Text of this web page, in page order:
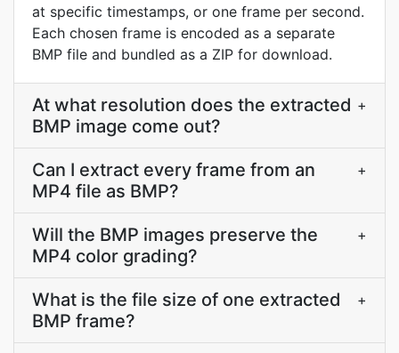
at specific timestamps, or one frame per second.
Each chosen frame is encoded as a separate
BMP file and bundled as a ZIP for download.
At what resolution does the extracted
BMP image come out?
+
Can I extract every frame from an
MP4 file as BMP?
+
Will the BMP images preserve the
MP4 color grading?
+
What is the file size of one extracted
BMP frame?
+